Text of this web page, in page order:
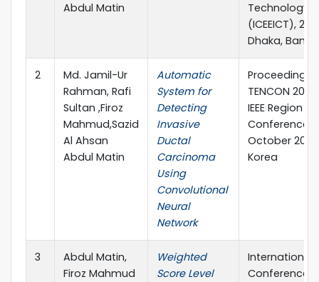
Abdul Matin
Technology
(ICEEICT),
Dhaka,
2
Md. Jamil-Ur
Rahman, Rafi
Sultan ,Firoz
Mahmud,Sazid
Al Ahsan
Abdul Matin
Automatic
System for
Detecting
Invasive
Ductal
Carcinoma
Using
Convolutional
Neural
Network
Proceedings
TENCON 2018
IEEE Region 10
Conference
October
Korea
3
Abdul Matin,
Firoz Mahmud
Weighted
Score Level
International
Conference